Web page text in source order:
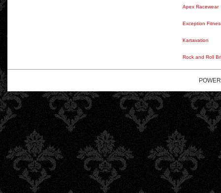
Apex Racewear
Exception
Kartavation
Rock and Roll